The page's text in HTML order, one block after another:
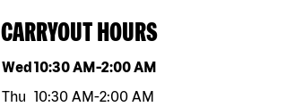
CARRYOUT HOURS
Day of the weekHours
Wed10:30 AM-2:00 AM
Thu 10:30 AM-2:00 AM